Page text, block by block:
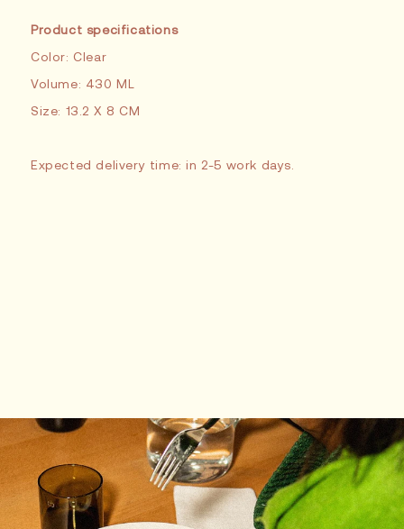
Product specifications
Color: Clear
Volume: 430 ML
Size: 13.2 X 8 CM
Expected delivery time: in 2-5 work days.